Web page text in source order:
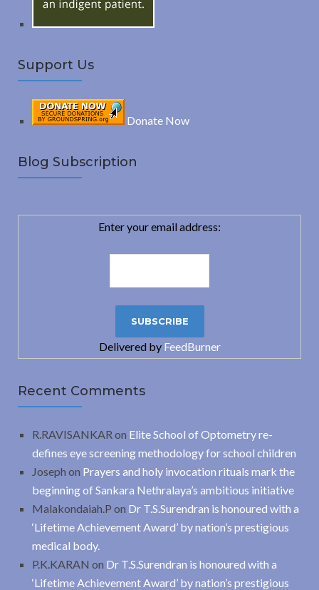
Support Us
Donate Now
Blog Subscription
Enter your email address:
Delivered by FeedBurner
Recent Comments
R.RAVISANKAR on Elite School of Optometry re-
defines eye screening methodology for school children
Joseph on Prayers and holy invocation rituals mark the
beginning of Sankara Nethralaya’s ambitious initiative
Malakondaiah.P on Dr T.S.Surendran is honoured with a
‘Lifetime Achievement Award’ by nation’s prestigious
medical body.
P.K.KARAN on Dr T.S.Surendran is honoured with a
‘Lifetime Achievement Award’ by nation’s prestigious